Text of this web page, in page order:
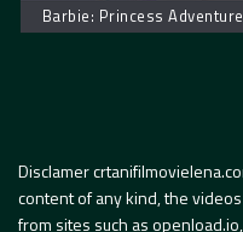
Barbie: Princess Adventure
Disclamer
content of any kind, the
from sites such as